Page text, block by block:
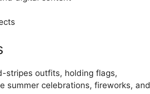
stripes outfits, holding flags,
summer celebrations, fireworks, and